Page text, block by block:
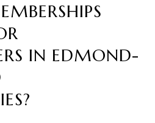
IN EDMOND-